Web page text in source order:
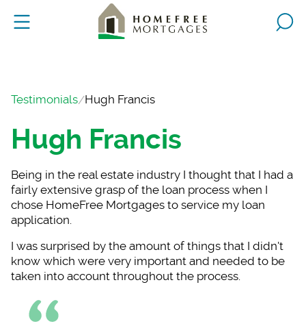
Testimonials Hugh Francis
Hugh Francis
Being in the real estate industry I thought that I had a
fairly extensive grasp of the loan process when I
chose HomeFree Mortgages to service my loan
application.
I was surprised by the amount of things that I didn't
know which were very important and needed to be
taken into account throughout the process.